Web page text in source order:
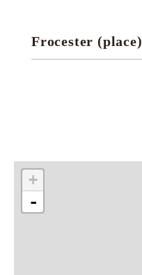
Research tools
Frocester (place)
+
-